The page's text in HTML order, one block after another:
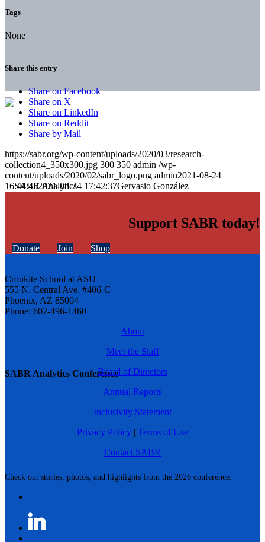
SABR Analytics Conference
Check out stories, photos, and highlights from the 2026 conference.
Tags
None
Share this entry
Share on Facebook
Share on X
Share on LinkedIn
Share on Reddit
Share by Mail
https://sabr.org/wp-content/uploads/2020/03/research-
collection4_350x300.jpg 300 350 admin /wp-
content/uploads/2020/02/sabr_logo.png admin2021-08-24
16:44:452021-08-24 17:42:37Gervasio González
Support SABR today!
Donate Join Shop
Cronkite School at ASU
555 N. Central Ave. #406-C
Phoenix, AZ 85004
Phone: 602-496-1460
About
Meet the Staff
Board of Directors
Annual Reports
Inclusivity Statement
Privacy Policy | Terms of Use
Contact SABR